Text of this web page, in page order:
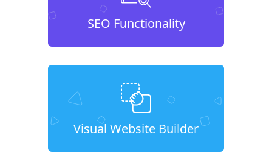
SEO Functionality
Visual Website Builder